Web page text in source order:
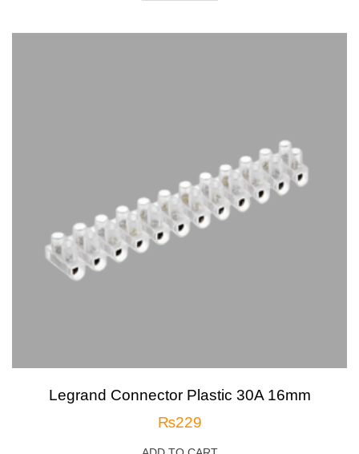
Legrand Connector Plastic 30A 16mm
₨229